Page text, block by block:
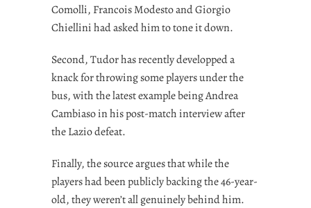
Comolli, Francois Modesto and Giorgio
Chiellini had asked him to tone it down.
Second, Tudor has recently developped a
knack for throwing some players under the
bus, with the latest example being Andrea
Cambiaso in his post-match interview after
the Lazio defeat.
Finally, the source argues that while the
players had been publicly backing the 46-year-
old, they weren’t all genuinely behind him.